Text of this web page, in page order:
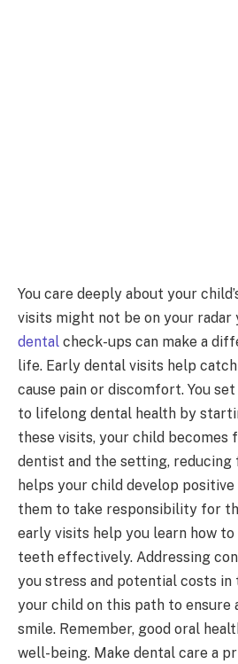
You care deeply about your
visits might not be on your radar
dental check-ups can make a
life. Early dental visits help
cause pain or discomfort. You
to lifelong dental health by
these visits, your child becomes
dentist and the setting, reducing
helps your child develop
them to take responsibility for
early visits help you learn how to
teeth effectively. Addressing
you stress and potential costs in
your child on this path to ensure
smile. Remember, good oral
well-being. Make dental care a